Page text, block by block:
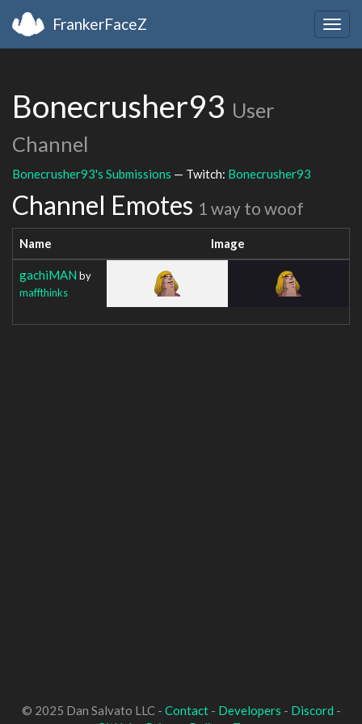
FrankerFaceZ
Bonecrusher93 User
Channel
Bonecrusher93's Submissions — Twitch: Bonecrusher93
Channel Emotes 1 way to woof
Name Image
gachiMAN by
maffthinks
© 2025 Dan Salvato LLC - Contact- Developers - Discord -